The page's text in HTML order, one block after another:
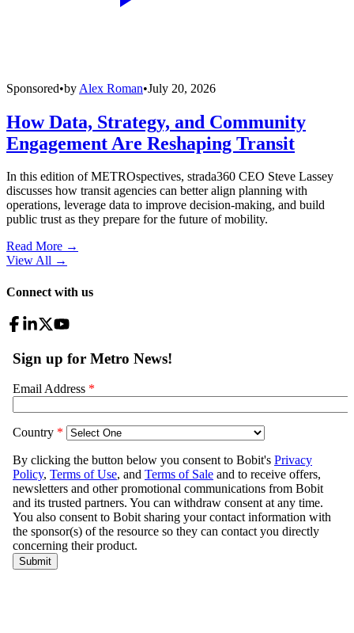
Sponsored•by Alex Roman•July 20, 2026
How Data, Strategy, and Community
Engagement Are Reshaping Transit
In this edition of METROspectives, strada360 CEO Steve Lassey
discusses how transit agencies can better align planning with
operations, leverage data to improve decision-making, and build
public trust as they prepare for the future of mobility.
Read More →
View All →
Connect with us